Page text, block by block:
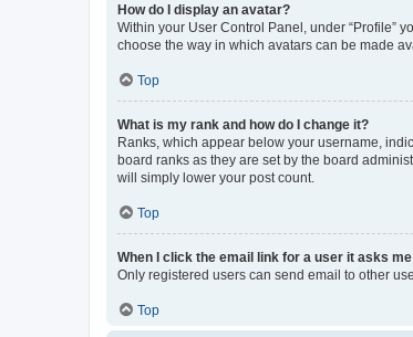
How do I display an avatar?
Within your User Control Panel, under “Profile”
choose the way in which avatars can be made
Top
What is my rank and how do I change it?
Ranks, which appear below your username,
board ranks as they are set by the board
will simply lower your post count.
Top
When I click the email link for a user it asks
Only registered users can send email to other
Top